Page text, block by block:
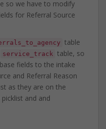
so we have to modify
for Referral Source
table
service_track table, so
fields to the intake
and Referral Reason
as they are on the
and and